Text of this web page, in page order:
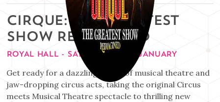
CIRQUE: THE GREATEST
SHOW REIMAGINED
ROYAL HALL - SATURDAY 30TH JANUARY
Get ready for a dazzling fusion of musical theatre and
jaw-dropping circus acts, taking the original Circus
meets Musical Theatre spectacle to thrilling new